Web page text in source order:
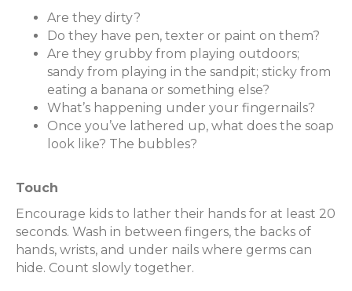
Are they dirty?
Do they have pen, texter or paint on them?
Are they grubby from playing outdoors;
sandy from playing in the sandpit; sticky from
eating a banana or something else?
What’s happening under your fingernails?
Once you’ve lathered up, what does the soap
look like? The bubbles?
Touch
Encourage kids to lather their hands for at least 20
seconds. Wash in between fingers, the backs of
hands, wrists, and under nails where germs can
hide. Count slowly together.